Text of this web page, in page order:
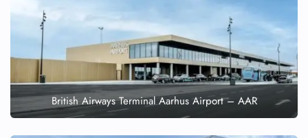
British Airways Terminal Aarhus Airport – AAR